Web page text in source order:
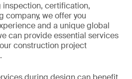
inspection, certification,
company, we offer you
and a unique global
can provide essential services
construction project